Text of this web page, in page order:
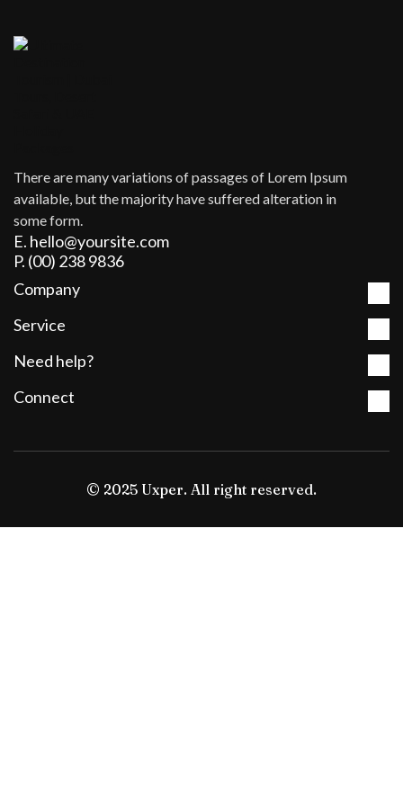
There are many variations of passages of Lorem Ipsum
available, but the majority have suffered alteration in
some form.
E. hello@yoursite.com
P. (00) 238 9836
Company
Service
Need help?
Connect
© 2025 Uxper. All right reserved.